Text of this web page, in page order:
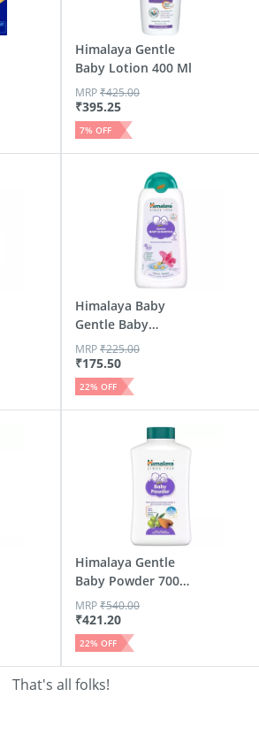
Himalaya Gentle
Baby Lotion 400 Ml
₹395.25
MRP₹425.00
7% OFF
Himalaya Baby
Gentle Baby
Shampoo Bottle Of
200 Ml
₹175.50
MRP₹225.00
22% OFF
Himalaya Gentle
Baby Powder 700
Gm
₹421.20
MRP₹540.00
22% OFF
That's all folks!